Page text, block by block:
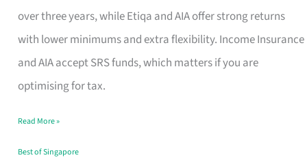
over three years, while Etiqa and AIA offer strong returns
with lower minimums and extra flexibility. Income Insurance
and AIA accept SRS funds, which matters if you are
optimising for tax.
Term
Endowment
Plan
Route
Really
Take
Read More »
Best of Singapore